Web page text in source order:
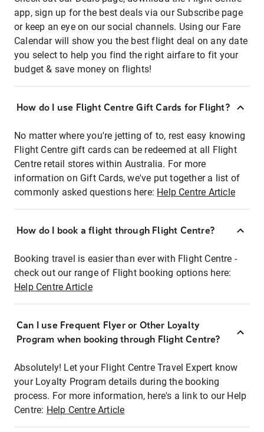
app, sign up for the best deals via our Subscribe page
or keep an eye on our social channels. Using our Fare
Calendar will show you the best flight deal on any date
you select to help you find the right airfare to fit your
budget & save money on flights!
How do I use Flight Centre Gift Cards for Flight?
No matter where you're jetting of to, rest easy knowing
Flight Centre gift cards can be redeemed at all Flight
Centre retail stores within Australia. For more
information on Gift Cards, we've put together a list of
commonly asked questions here: Help Centre Article
How do I book a flight through Flight Centre?
Booking travel is easier than ever with Flight Centre -
check out our range of Flight booking options here:
Help Centre Article
Can I use Frequent Flyer or Other Loyalty
Program when booking through Flight Centre?
Absolutely! Let your Flight Centre Travel Expert know
your Loyalty Program details during the booking
process. For more information, here's a link to our Help
Centre: Help Centre Article